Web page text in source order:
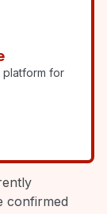
platform for
confirmed